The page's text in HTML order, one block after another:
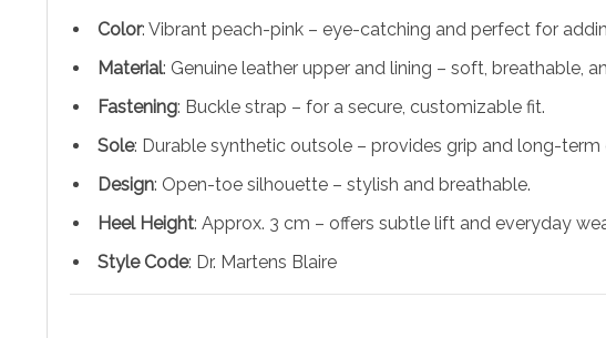
Color: Vibrant peach-pink – eye-catching and perfect for
Material: Genuine leather upper and lining – soft, breathable,
Fastening: Buckle strap – for a secure, customizable fit.
Sole: Durable synthetic outsole – provides grip and long-
Design: Open-toe silhouette – stylish and breathable.
Heel Height: Approx. 3 cm – offers subtle lift and everyday
Style Code: Dr. Martens Blaire